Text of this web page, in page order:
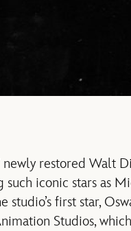
restored Walt
such iconic stars as
studio’s first star,
Studios,